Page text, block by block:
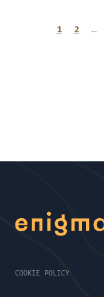
1
2 …
COOKIE POLICY